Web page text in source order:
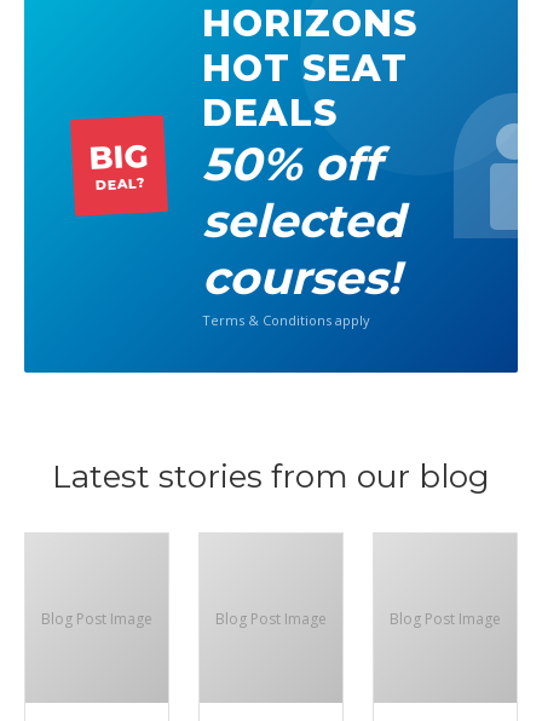
BIG
DEAL?
HORIZONS
HOT SEAT
DEALS
50% off
selected
courses!
Terms & Conditions apply
Latest stories from our blog
Blog Post Image Blog Post Image Blog Post Image